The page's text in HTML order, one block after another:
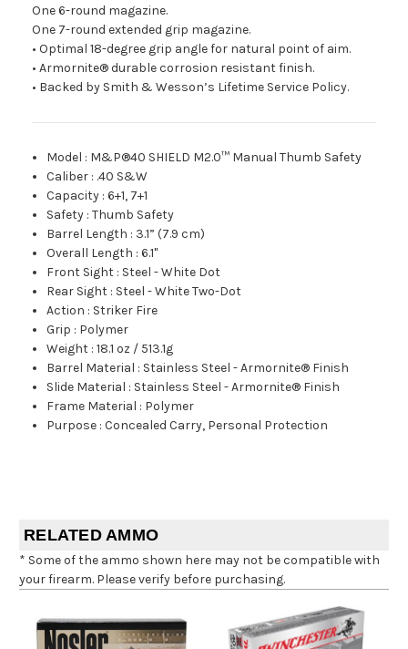
One 6-round magazine.
One 7-round extended grip magazine.
• Optimal 18-degree grip angle for natural point of aim.
• Armornite® durable corrosion resistant finish.
• Backed by Smith & Wesson’s Lifetime Service Policy.
Model : M&P®40 SHIELD M2.0™ Manual Thumb Safety
Caliber : .40 S&W
Capacity :6+1, 7+1
Safety :Thumb Safety
Barrel Length : 3.1” (7.9 cm)
Overall Length :6.1"
Front Sight : Steel - White Dot
Rear Sight : Steel - White Two-Dot
Action : Striker Fire
Grip : Polymer
Weight :18.1 oz / 513.1g
Barrel Material : Stainless Steel - Armornite® Finish
Slide Material : Stainless Steel - Armornite® Finish
Frame Material : Polymer
Purpose :Concealed Carry, Personal Protection
RELATED AMMO
* Some of the ammo shown here may not be compatible with
your firearm. Please verify before purchasing.